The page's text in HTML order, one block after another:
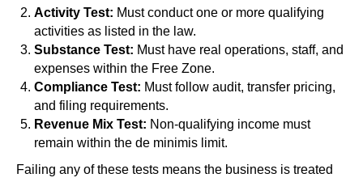
Activity Test: Must conduct one or more qualifying
activities as listed in the law.
Substance Test: Must have real operations, staff, and
expenses within the Free Zone.
Compliance Test: Must follow audit, transfer pricing,
and filing requirements.
Revenue Mix Test: Non-qualifying income must
remain within the de minimis limit.
Failing any of these tests means the business is treated